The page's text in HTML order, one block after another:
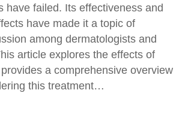
have failed. Its effectiveness and
have made it a topic of
among dermatologists and
article explores the effects of
a comprehensive overview
this treatment…